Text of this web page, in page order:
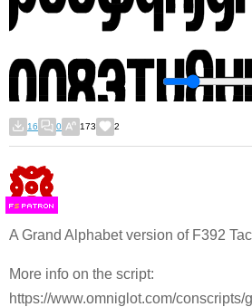
16 0 173 2
FS
A Grand Alphabet version of F392
More info on the script:
https://www.omniglot.com/conscripts/